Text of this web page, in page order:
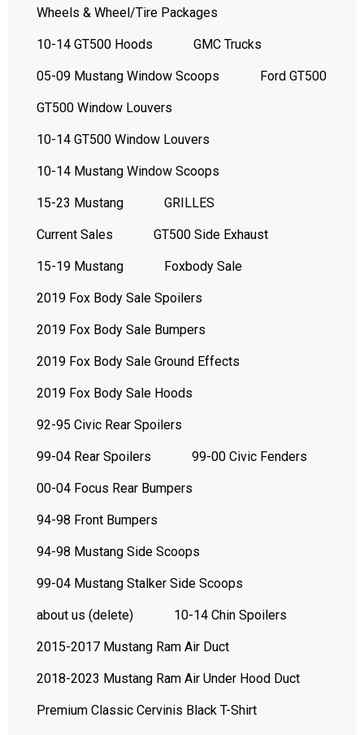
Wheels & Wheel/Tire Packages
10-14 GT500 Hoods GMC Trucks
05-09 Mustang Window Scoops Ford GT500
GT500 Window Louvers
10-14 GT500 Window Louvers
10-14 Mustang Window Scoops
15-23 Mustang GRILLES
Current Sales GT500 Side Exhaust
15-19 Mustang Foxbody Sale
2019 Fox Body Sale Spoilers
2019 Fox Body Sale Bumpers
2019 Fox Body Sale Ground Effects
2019 Fox Body Sale Hoods
92-95 Civic Rear Spoilers
99-04 Rear Spoilers 99-00 Civic Fenders
00-04 Focus Rear Bumpers
94-98 Front Bumpers
94-98 Mustang Side Scoops
99-04 Mustang Stalker Side Scoops
about us (delete) 10-14 Chin Spoilers
2015-2017 Mustang Ram Air Duct
2018-2023 Mustang Ram Air Under Hood Duct
Premium Classic Cervinis Black T-Shirt